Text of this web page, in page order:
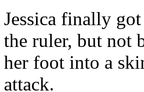
Jessica finally
the ruler, but not
her foot into a
attack.